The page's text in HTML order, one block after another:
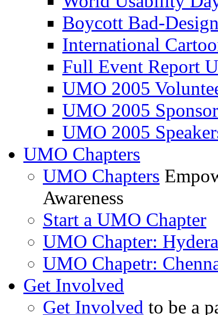
Boycott Bad-
International
Full Event Report
UMO 2005
UMO 2005
UMO 2005
UMO Chapters
UMO Chapters
Awareness
Start a UMO Chapter
UMO Chapter:
UMO Chapetr:
Get Involved
Get Involved to be a